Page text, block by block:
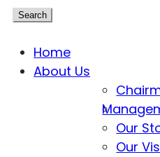
Search
Home
About Us
Our
Our